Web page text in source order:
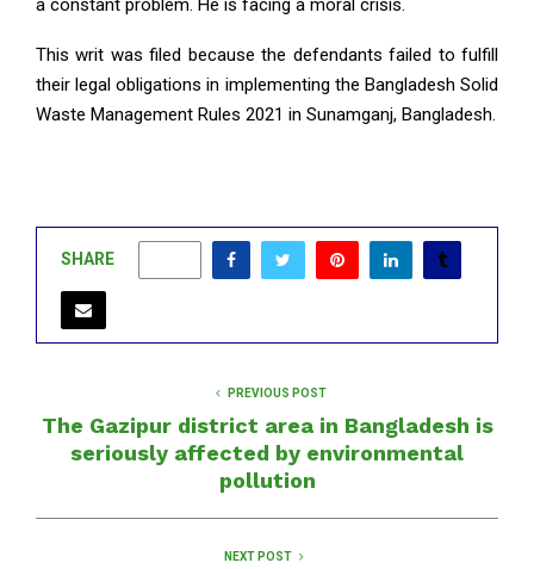
a constant problem. He is facing a moral crisis.
This writ was filed because the defendants failed to fulfill
their legal obligations in implementing the Bangladesh Solid
Waste Management Rules 2021 in Sunamganj, Bangladesh.
SHARE
PREVIOUS POST
The Gazipur district area in Bangladesh is
seriously affected by environmental
pollution
NEXT POST